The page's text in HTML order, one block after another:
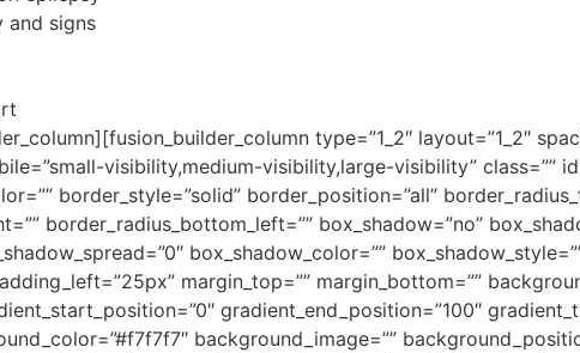
and signs
type=”1_2″ layout=”1_2″
visibility,medium-visibility,large-visibility” class=””
border_style=”solid” border_position=”all”
border_radius_bottom_left=”” box_shadow=”no”
box_shadow_color=””
margin_top=”” margin_bottom=””
gradient_end_position=”100″
background_image=””